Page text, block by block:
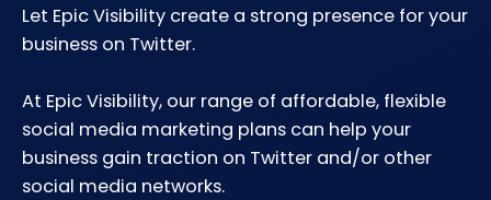
Let Epic Visibility create a strong presence for your
business on Twitter.
At Epic Visibility, our range of affordable, flexible
social media marketing plans can help your
business gain traction on Twitter and/or other
social media networks.